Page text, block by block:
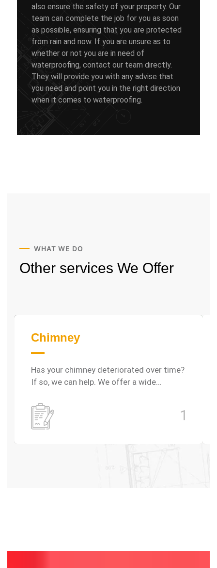
also ensure the safety of your property. Our
team can complete the job for you as soon
as possible, ensuring that you are protected
from rain and now. If you are unsure as to
whether or not you are in need of
waterproofing, contact our team directly.
They will provide you with any advise that
you need and point you in the right direction
when it comes to waterproofing.
WHAT WE DO
Other services We Offer
Chimney
Has your chimney deteriorated over time?
If so, we can help. We offer a wide…
1